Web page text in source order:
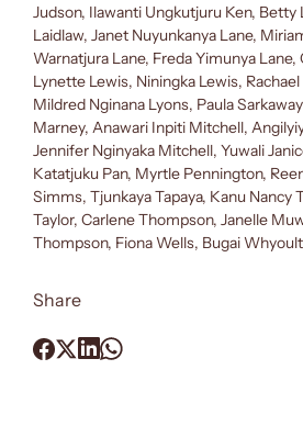
Judson, Ilawanti Ungkutjuru Ken, Betty
Laidlaw, Janet Nuyunkanya Lane,
Warnatjura Lane, Freda Yimunya Lane,
Lynette Lewis, Niningka Lewis,
Mildred Nginana Lyons, Paula
Marney, Anawari Inpiti Mitchell,
Jennifer Nginyaka Mitchell, Yuwali
Katatjuku Pan, Myrtle Pennington,
Simms, Tjunkaya Tapaya, Kanu Nancy
Taylor, Carlene Thompson, Janelle
Thompson, Fiona Wells, Bugai
Share